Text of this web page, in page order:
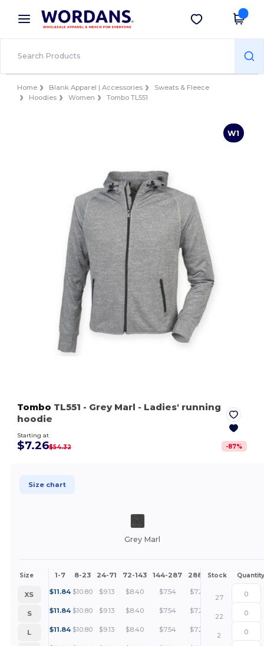
× Wordans App
Better prices on app!
Get the app
Home Blank Apparel | Accessories
Sweats & Fleece
Hoodies
Women Tombo TL551
W1
Tombo TL551 - Grey Marl - Ladies' running
hoodie
Starting at
$7.26$54.32 -87%
Size chart
Grey Marl
Size 1-7 8-23 24-71 72-143 144-287 288 + More
Stock Quantity
XS $11.84 $10.80 $9.13 $8.40 $7.54 $7.26 +
27
S
$11.84 $10.80 $9.13 $8.40 $7.54 $7.26 +
22
L
$11.84 $10.80 $9.13 $8.40 $7.54 $7.26 +
2